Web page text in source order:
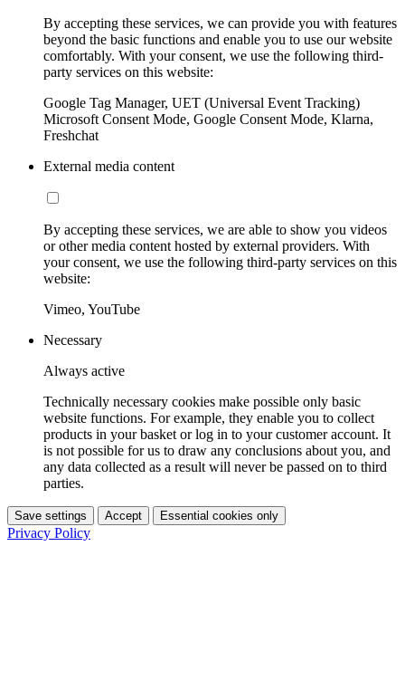
By accepting these services, we can provide you with features
beyond the basic functions and enable you to use our website
comfortably. With your consent, we use the following third-
party services on this website:
Google Tag Manager, UET (Universal Event Tracking)
Microsoft Consent Mode, Google Consent Mode, Klarna,
Freshchat
External media content
By accepting these services, we are able to show you videos
or other media content hosted by external providers. With
your consent, we use the following third-party services on this
website:
Vimeo, YouTube
Necessary
Always active
Technically necessary cookies make possible only basic
website functions. For example, they enable you to collect
products in your basket or log in to your customer account. It
is not possible for us to draw any conclusions about you, and
any data collected as a result will never be passed on to third
parties.
Save settings Accept Essential cookies only
Privacy Policy